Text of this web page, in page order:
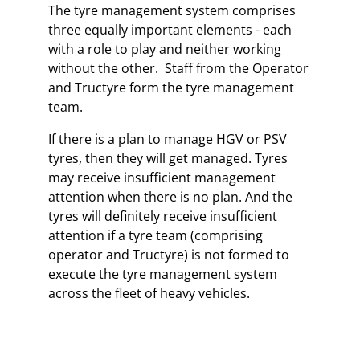
The tyre management system comprises
three equally important elements - each
with a role to play and neither working
without the other. Staff from the Operator
and Tructyre form the tyre management
team.
If there is a plan to manage HGV or PSV
tyres, then they will get managed. Tyres
may receive insufficient management
attention when there is no plan. And the
tyres will definitely receive insufficient
attention if a tyre team (comprising
operator and Tructyre) is not formed to
execute the tyre management system
across the fleet of heavy vehicles.